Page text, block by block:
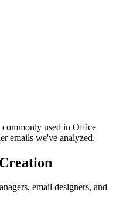
commonly used in Office
emails we've analyzed.
email designers, and